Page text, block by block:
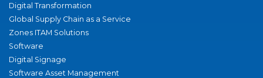
Digital Transformation
Global Supply Chain as a Service
Zones ITAM Solutions
Software
Digital Signage
Software Asset Management